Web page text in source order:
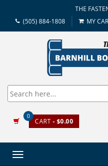
THE
(505) 884-1808
MY
0
CART - $0.00
Toggle